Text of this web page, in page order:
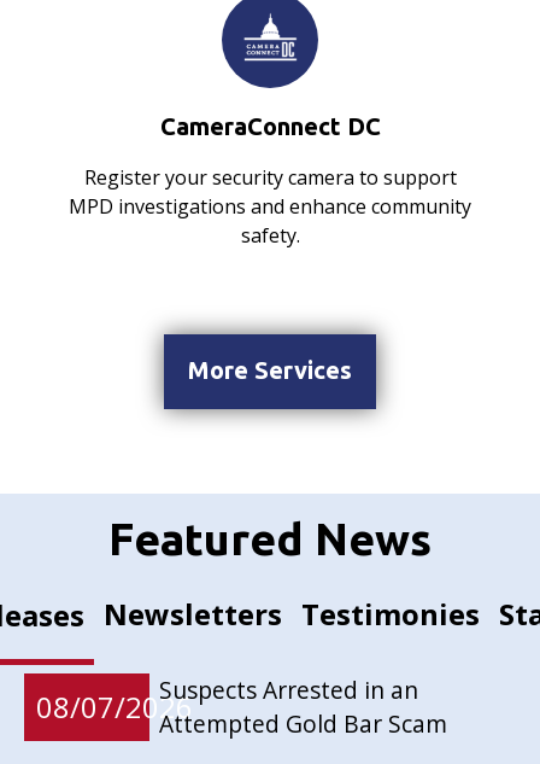
CameraConnect DC
Register your security camera to support
MPD investigations and enhance community
safety.
More Services
Featured News
Newsletters Testimonies
08/07/2026Suspects Arrested in an
Attempted Gold Bar Scam